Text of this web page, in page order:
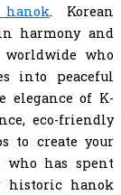
hanok. Korean
harmony and
who
into peaceful
elegance of K-
eco-friendly
to create your
who has spent
historic hanok